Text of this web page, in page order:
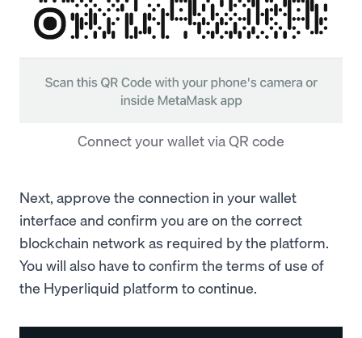
Connect your wallet via QR code
Next, approve the connection in your wallet
interface and confirm you are on the correct
blockchain network as required by the platform.
You will also have to confirm the terms of use of
the Hyperliquid platform to continue.